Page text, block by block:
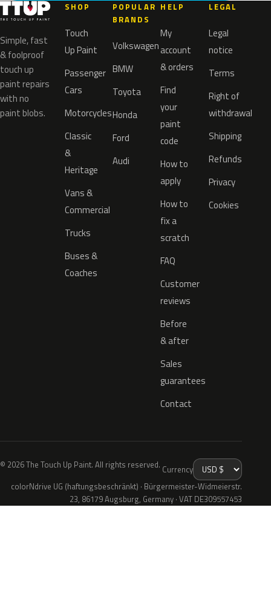
Simple, fast
& foolproof
touch up
paint repairs
with no
paint blobs.
SHOP
Touch
Up Paint
Passenger
Cars
Motorcycles
Classic
&
Heritage
Vans &
Commercial
Trucks
Buses &
Coaches
POPULAR
BRANDS
Volkswagen
BMW
Toyota
Honda
Ford
Audi
HELP
My
account
& orders
Find
your
paint
code
How to
apply
How to
fix a
scratch
FAQ
Customer
reviews
Before
& after
Sales
guarantees
Contact
LEGAL
Legal
notice
Terms
Right of
withdrawal
Shipping
Refunds
Privacy
Cookies
© 2026 The Touch Up Paint. All rights reserved. Currency
colorNdrive UG (haftungsbeschränkt) · Bürgermeister-Widmeierstr.
23, 86179 Augsburg, Germany · VAT DE309557453